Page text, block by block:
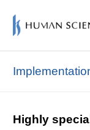
Highly